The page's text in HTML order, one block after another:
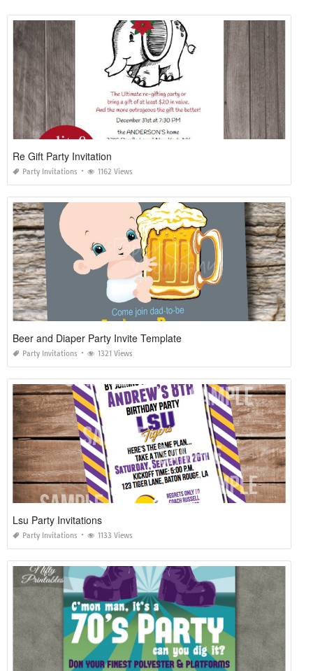
Re Gift Party Invitation
Party Invitations 1162 Views
Beer and Diaper Party Invite Template
Party Invitations 1321 Views
Lsu Party Invitations
Party Invitations 1133 Views